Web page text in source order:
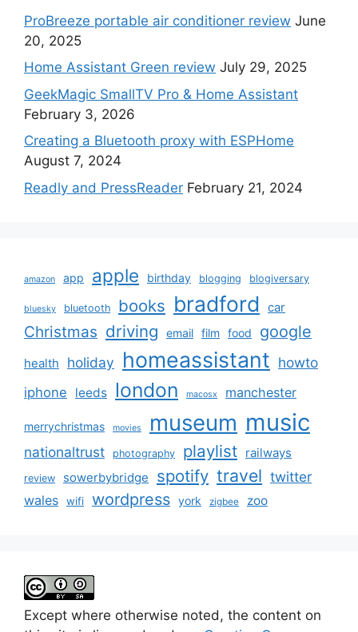
ProBreeze portable air conditioner review June
20, 2025
Home Assistant Green review July 29, 2025
GeekMagic SmallTV Pro & Home Assistant
February 3, 2026
Creating a Bluetooth proxy with ESPHome
August 7, 2024
Readly and PressReader February 21, 2024
amazon app apple birthday blogging blogiversary
bluesky bluetooth books bradford car
Christmas driving email film food google
health holiday homeassistant howto
iphone leeds london macosx manchester
merrychristmas movies museum music
nationaltrust photography playlist railways
review sowerbybridge spotify travel twitter
wales wifi wordpress york zigbee zoo
Except where otherwise noted, the content on